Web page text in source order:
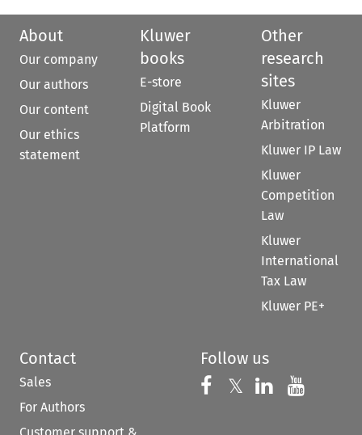
About
Our company
Our authors
Our content
Our ethics
statement
Kluwer
books
E-store
Digital Book
Platform
Other
research
sites
Kluwer
Arbitration
Kluwer IP Law
Kluwer
Competition
Law
Kluwer
International
Tax Law
Kluwer PE+
Contact
Sales
For Authors
Follow us
Follow us on
𝕏 Follow us on
Follow us